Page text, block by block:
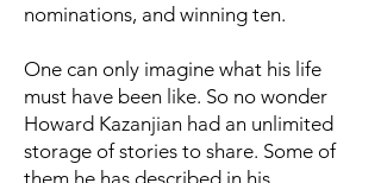
nominations, and winning ten.
One can only imagine what his life
must have been like. So no wonder
Howard Kazanjian had an unlimited
storage of stories to share. Some of
them he has described in his